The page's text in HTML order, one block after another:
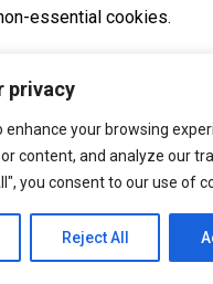
privacy
enhance your browsing
content, and analyze our
you consent to our use of
Reject All
Back to Top
essential cookies.
Reject All
Accept All
Powered by